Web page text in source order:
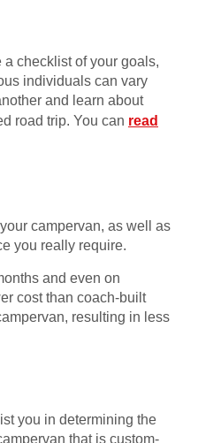
checklist of your goals,
individuals can vary
and learn about
road trip. You can read
campervan, as well as
you really require.
and even on
cost than coach-built
resulting in less
you in determining the
that is custom-